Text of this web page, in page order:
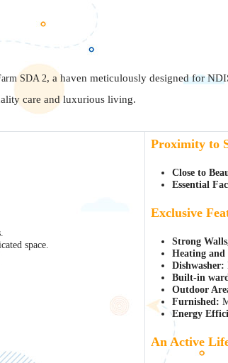
SDA 2, a haven meticulously designed for
care and luxurious living.
space.
Proximity to
Close to
Essential
Exclusive
Strong
Heating and
Dishwasher:
Built-in
Outdoor
Furnished:
Energy
An Active